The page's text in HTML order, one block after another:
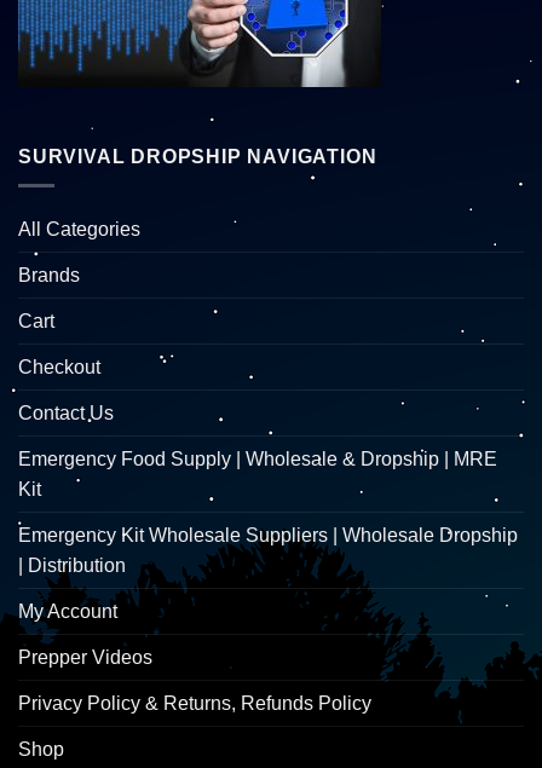
SURVIVAL DROPSHIP NAVIGATION
All Categories
Brands
Cart
Checkout
Contact Us
Emergency Food Supply | Wholesale & Dropship | MRE
Kit
Emergency Kit Wholesale Suppliers | Wholesale Dropship
| Distribution
My Account
Prepper Videos
Privacy Policy & Returns, Refunds Policy
Shop